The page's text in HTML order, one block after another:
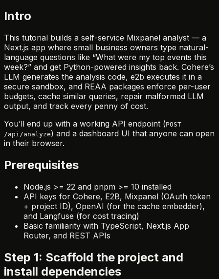
Intro
This tutorial builds a self-service Mixpanel analyst — a
Next.js app where small business owners type natural-
language questions like “What were my top events this
week?” and get Python-powered insights back. Cohere’s
LLM generates the analysis code, e2b executes it in a
secure sandbox, and REAA packages enforce per-user
budgets, cache similar queries, repair malformed LLM
output, and track every penny of cost.
You’ll end up with a working API endpoint (POST
/api/analyze) and a dashboard UI that anyone can open
in their browser.
Prerequisites
Node.js >= 22 and pnpm >= 10 installed
API keys for Cohere, E2B, Mixpanel (OAuth token
+ project ID), OpenAI (for the cache embedder),
and Langfuse (for cost tracing)
Basic familiarity with TypeScript, Next.js App
Router, and REST APIs
Step 1: Scaffold the project and
install dependencies